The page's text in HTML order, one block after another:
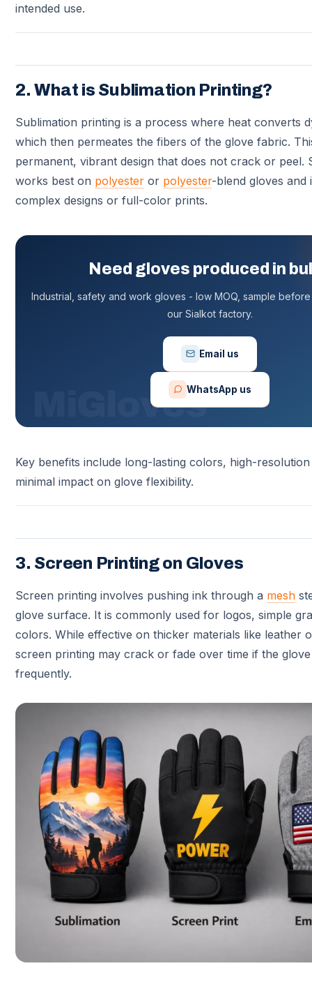
intended use.
2. What is Sublimation Printing?
Sublimation printing is a process where heat converts
which then permeates the fibers of the glove fabric.
permanent, vibrant design that does not crack or peel.
works best on polyester or polyester-blend gloves and
complex designs or full-color prints.
Need gloves produced in
Industrial, safety and work gloves - low MOQ, sample
our Sialkot factory.
Email us
WhatsApp us
Key benefits include long-lasting colors, high-resolution
minimal impact on glove flexibility.
3. Screen Printing on Gloves
Screen printing involves pushing ink through a mesh
glove surface. It is commonly used for logos, simple
colors. While effective on thicker materials like leather
screen printing may crack or fade over time if the
frequently.